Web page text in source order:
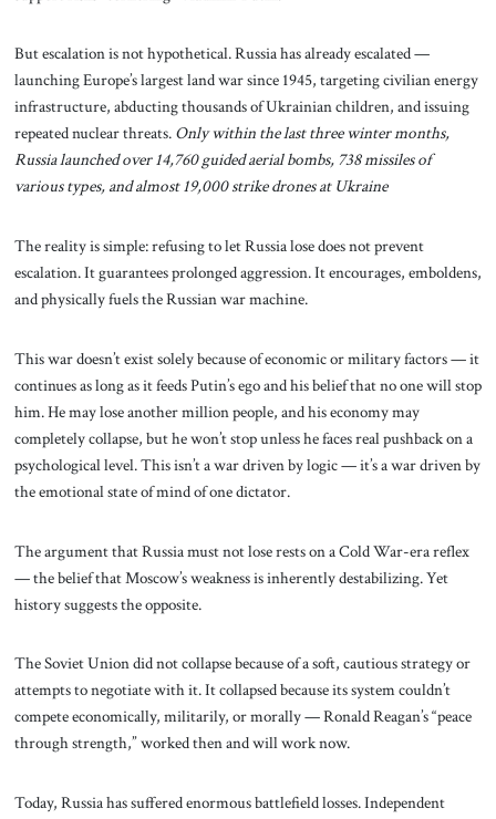
But escalation is not hypothetical. Russia has already escalated —
launching Europe’s largest land war since 1945, targeting civilian energy
infrastructure, abducting thousands of Ukrainian children, and issuing
repeated nuclear threats. Only within the last three winter months,
Russia launched over 14,760 guided aerial bombs, 738 missiles of
various types, and almost 19,000 strike drones at Ukraine
The reality is simple: refusing to let Russia lose does not prevent
escalation. It guarantees prolonged aggression. It encourages, emboldens,
and physically fuels the Russian war machine.
This war doesn’t exist solely because of economic or military factors — it
continues as long as it feeds Putin’s ego and his belief that no one will stop
him. He may lose another million people, and his economy may
completely collapse, but he won’t stop unless he faces real pushback on a
psychological level. This isn’t a war driven by logic — it’s a war driven by
the emotional state of mind of one dictator.
The argument that Russia must not lose rests on a Cold War-era reflex
— the belief that Moscow’s weakness is inherently destabilizing. Yet
history suggests the opposite.
The Soviet Union did not collapse because of a soft, cautious strategy or
attempts to negotiate with it. It collapsed because its system couldn’t
compete economically, militarily, or morally — Ronald Reagan’s “peace
through strength,” worked then and will work now.
Today, Russia has suffered enormous battlefield losses. Independent